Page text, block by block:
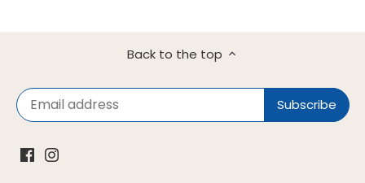
Back to the top